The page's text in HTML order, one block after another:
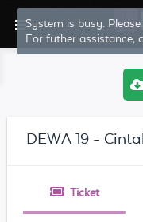
System is busy.
For futher assistance,
DEWA 19 -
Ticket